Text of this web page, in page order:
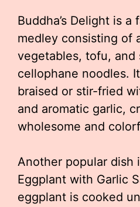
Buddha’s Delight is a
medley consisting of
vegetables, tofu, and
cellophane noodles.
braised or stir-fried
and aromatic garlic,
wholesome and
Another popular dish
Eggplant with Garlic
eggplant is cooked